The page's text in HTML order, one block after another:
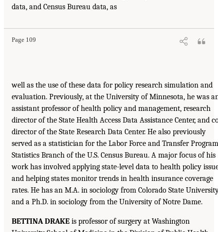
data, and Census Bureau data, as
Page 109
well as the use of these data for policy research simulation and
evaluation. Previously, at the University of Minnesota, he was
assistant professor of health policy and management, research
director of the State Health Access Data Assistance Center, and
director of the State Research Data Center. He also previously
served as a statistician for the Labor Force and Transfer
Statistics Branch of the U.S. Census Bureau. A major focus of his
work has involved applying state-level data to health policy
and helping states monitor trends in health insurance coverage
rates. He has an M.A. in sociology from Colorado State
and a Ph.D. in sociology from the University of Notre Dame.
BETTINA DRAKE is professor of surgery at Washington